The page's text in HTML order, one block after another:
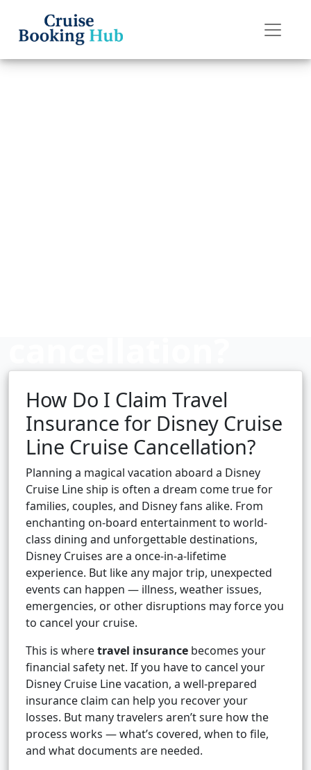
Cruise booking hub
How Do I Claim Travel
Insurance for Disney Cruise
Line Cruise Cancellation?
Planning a magical vacation aboard a Disney
Cruise Line ship is often a dream come true for
families, couples, and Disney fans alike. From
enchanting on-board entertainment to world-
class dining and unforgettable destinations,
Disney Cruises are a once-in-a-lifetime
experience. But like any major trip, unexpected
events can happen — illness, weather issues,
emergencies, or other disruptions may force you
to cancel your cruise.
This is wheretravel insurance becomes your
financial safety net. If you have to cancel your
Disney Cruise Line vacation, a well-prepared
insurance claim can help you recover your
losses. But many travelers aren’t sure how the
process works — what’s covered, when to file,
and what documents are needed.